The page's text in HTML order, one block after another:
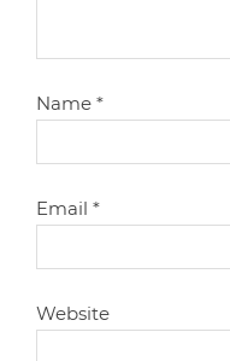
Name*
Email*
Website